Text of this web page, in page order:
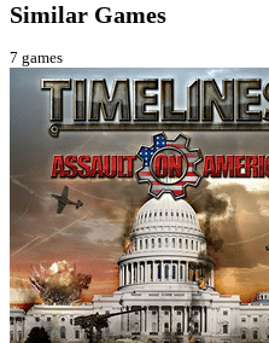
Similar Games
7 games